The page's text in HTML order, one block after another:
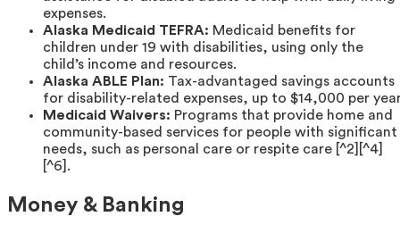
expenses.
Alaska Medicaid TEFRA: Medicaid benefits for
children under 19 with disabilities, using only the
child’s income and resources.
Alaska ABLE Plan: Tax-advantaged savings accounts
for disability-related expenses, up to $14,000 per
Medicaid Waivers: Programs that provide home and
community-based services for people with significant
needs, such as personal care or respite care [^2][^4]
[^6].
Money & Banking